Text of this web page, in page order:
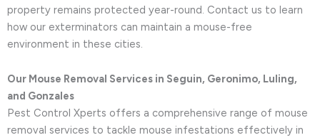
property remains protected year-round. Contact us to learn
how our exterminators can maintain a mouse-free
environment in these cities.
Our Mouse Removal Services in Seguin, Geronimo, Luling,
and Gonzales
Pest Control Xperts offers a comprehensive range of mouse
removal services to tackle mouse infestations effectively in